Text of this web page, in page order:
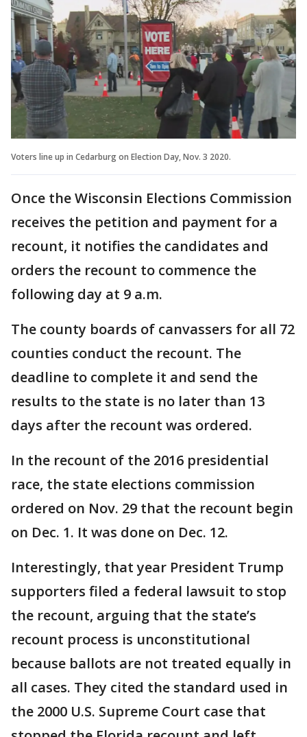
Voters line up in Cedarburg on Election Day, Nov. 3 2020.
Once the Wisconsin Elections Commission
receives the petition and payment for a
recount, it notifies the candidates and
orders the recount to commence the
following day at 9 a.m.
The county boards of canvassers for all 72
counties conduct the recount. The
deadline to complete it and send the
results to the state is no later than 13
days after the recount was ordered.
In the recount of the 2016 presidential
race, the state elections commission
ordered on Nov. 29 that the recount begin
on Dec. 1. It was done on Dec. 12.
Interestingly, that year President Trump
supporters filed a federal lawsuit to stop
the recount, arguing that the state’s
recount process is unconstitutional
because ballots are not treated equally in
all cases. They cited the standard used in
the 2000 U.S. Supreme Court case that